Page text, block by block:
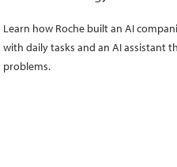
Learn how Roche built an AI
with daily tasks and an AI assistant
problems.